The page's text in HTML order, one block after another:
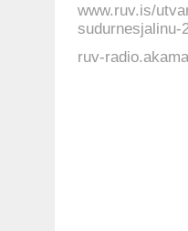
www.ruv.is/
sudurnesjalinu-
ruv-